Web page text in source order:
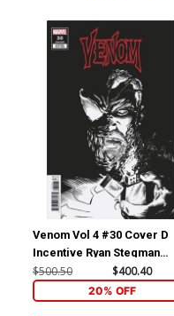
Venom Vol 4 #30 Cover D
Incentive Ryan Stegman
Sketch Cover
$500.50 $400.40
20% OFF